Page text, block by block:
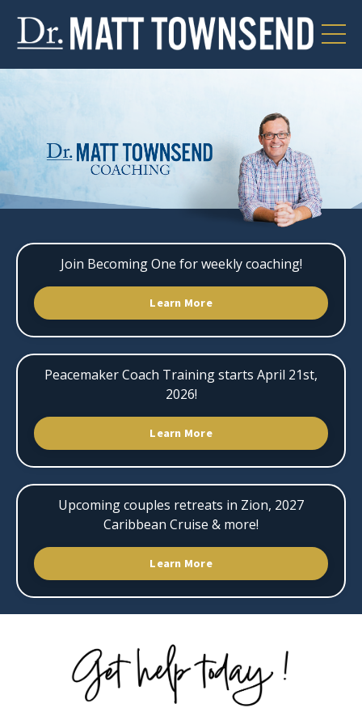
Join Becoming One for weekly coaching!
Learn More
Peacemaker Coach Training starts April 21st,
2026!
Learn More
Upcoming couples retreats in Zion, 2027
Caribbean Cruise & more!
Learn More